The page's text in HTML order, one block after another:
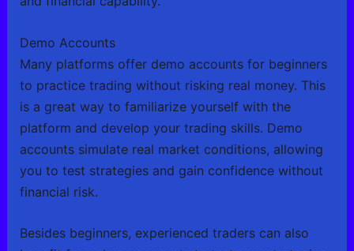
Demo Accounts
Many platforms offer demo accounts for beginners
to practice trading without risking real money. This
is a great way to familiarize yourself with the
platform and develop your trading skills. Demo
accounts simulate real market conditions, allowing
you to test strategies and gain confidence without
financial risk.
Besides beginners, experienced traders can also